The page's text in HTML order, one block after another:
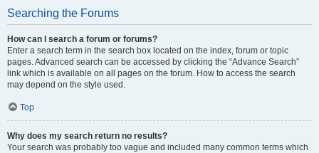
Searching the Forums
How can I search a forum or forums?
Enter a search term in the search box located on the index, forum or topic
pages. Advanced search can be accessed by clicking the “Advance Search”
link which is available on all pages on the forum. How to access the search
may depend on the style used.
Top
Why does my search return no results?
Your search was probably too vague and included many common terms which